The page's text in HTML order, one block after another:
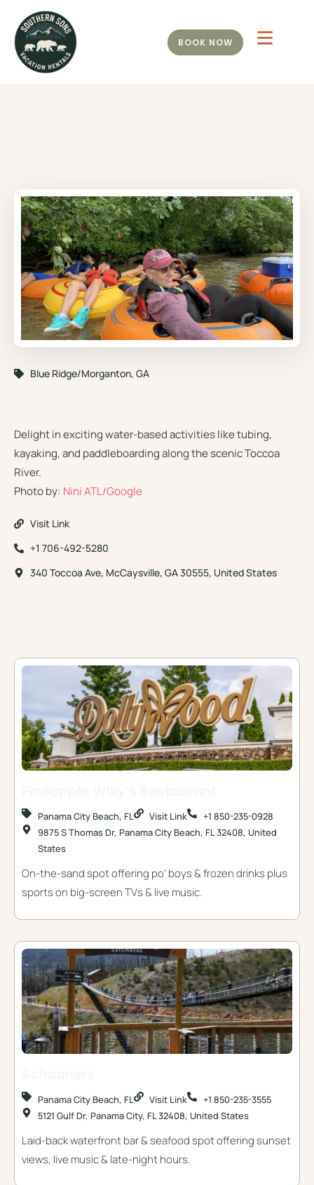
BOOK NOW
Blue Ridge/Morganton, GA
Delight in exciting water-based activities like tubing,
kayaking, and paddleboarding along the scenic Toccoa
River.
Photo by: Nini ATL/Google
Visit Link
+1 706-492-5280
340 Toccoa Ave, McCaysville, GA 30555, United States
Panama City Beach, FL Visit Link
+1 850-235-0928
9875 S Thomas Dr, Panama City Beach, FL 32408, United
States
On-the-sand spot offering po’ boys & frozen drinks plus
sports on big-screen TVs & live music.
Panama City Beach, FL Visit Link
+1 850-235-3555
5121 Gulf Dr, Panama City, FL 32408, United States
Laid-back waterfront bar & seafood spot offering sunset
views, live music & late-night hours.